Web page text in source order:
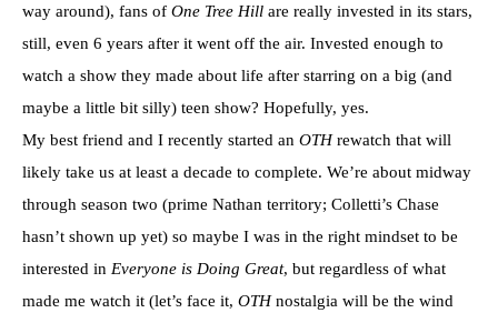
way around), fans of One Tree Hill are really invested in its stars,
still, even 6 years after it went off the air. Invested enough to
watch a show they made about life after starring on a big (and
maybe a little bit silly) teen show? Hopefully, yes.
My best friend and I recently started an OTHrewatch that will
likely take us at least a decade to complete. We’re about midway
through season two (prime Nathan territory; Colletti’s Chase
hasn’t shown up yet) so maybe I was in the right mindset to be
interested in Everyone is Doing Great, but regardless of what
made me watch it (let’s face it, OTHnostalgia will be the wind